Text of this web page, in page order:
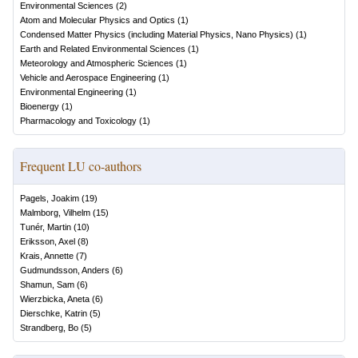
Environmental Sciences (2)
Atom and Molecular Physics and Optics (1)
Condensed Matter Physics (including Material Physics, Nano Physics) (1)
Earth and Related Environmental Sciences (1)
Meteorology and Atmospheric Sciences (1)
Vehicle and Aerospace Engineering (1)
Environmental Engineering (1)
Bioenergy (1)
Pharmacology and Toxicology (1)
Frequent LU co-authors
Pagels, Joakim (19)
Malmborg, Vilhelm (15)
Tunér, Martin (10)
Eriksson, Axel (8)
Krais, Annette (7)
Gudmundsson, Anders (6)
Shamun, Sam (6)
Wierzbicka, Aneta (6)
Dierschke, Katrin (5)
Strandberg, Bo (5)